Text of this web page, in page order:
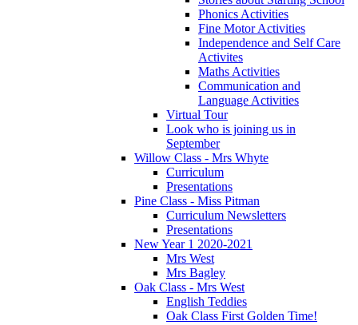
Phonics Activities
Fine Motor Activities
Independence and Self Care
Activites
Maths Activities
Communication and
Language Activities
Virtual Tour
Look who is joining us in
September
Willow Class - Mrs Whyte
Curriculum
Presentations
Pine Class - Miss Pitman
Curriculum Newsletters
Presentations
New Year 1 2020-2021
Mrs West
Mrs Bagley
Oak Class - Mrs West
English Teddies
Oak Class First Golden Time!